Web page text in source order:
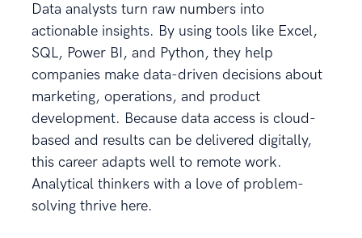
Data analysts turn raw numbers into
actionable insights. By using tools like Excel,
SQL, Power BI, and Python, they help
companies make data-driven decisions about
marketing, operations, and product
development. Because data access is cloud-
based and results can be delivered digitally,
this career adapts well to remote work.
Analytical thinkers with a love of problem-
solving thrive here.